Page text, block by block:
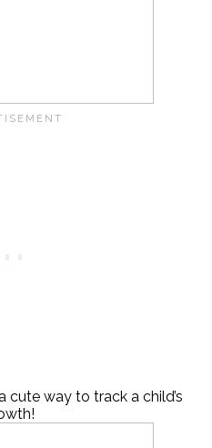
cute way to track a child’s